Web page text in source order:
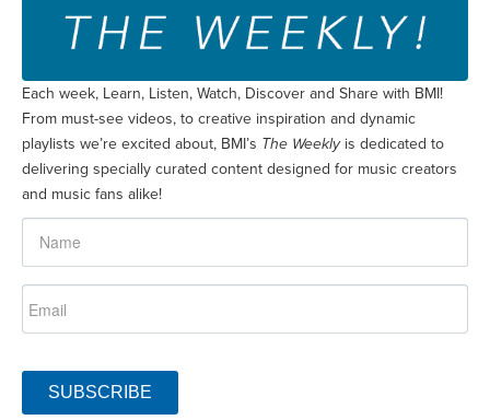
Each week, Learn, Listen, Watch, Discover and Share with BMI!
From must-see videos, to creative inspiration and dynamic
playlists we’re excited about, BMI’s The Weeklyis dedicated to
delivering specially curated content designed for music creators
and music fans alike!
SUBSCRIBE